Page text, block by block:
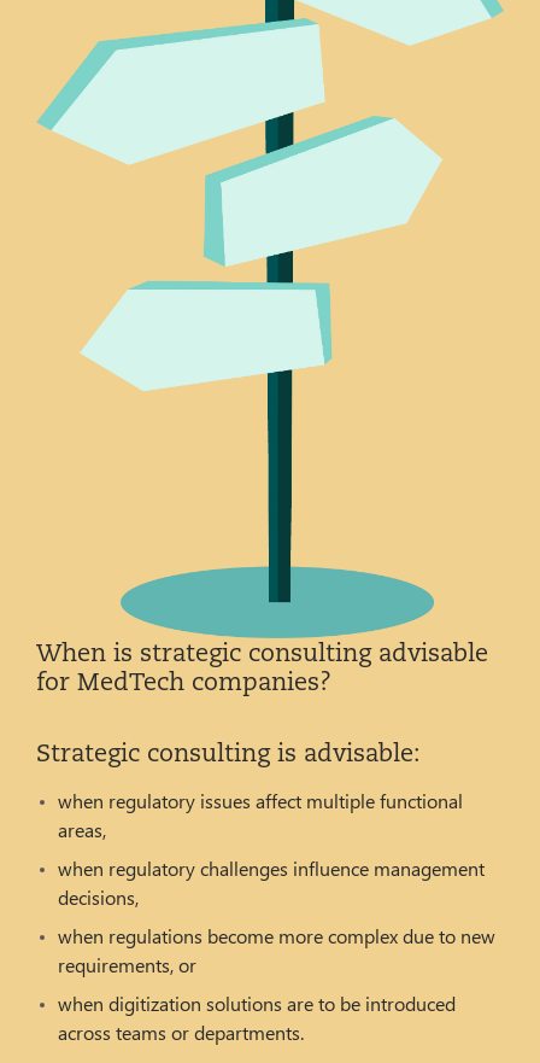
When is strategic consulting advisable
for MedTech companies?
Strategic consulting is advisable:
when regulatory issues affect multiple functional
areas,
when regulatory challenges influence management
decisions,
when regulations become more complex due to new
requirements, or
when digitization solutions are to be introduced
across teams or departments.